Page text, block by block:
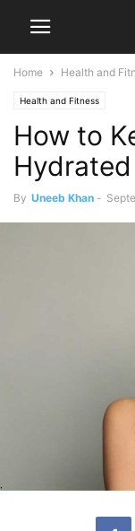
Home Health and
Health and Fitness
How to
By Uneeb Khan -